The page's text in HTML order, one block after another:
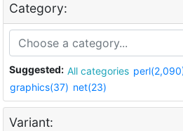
Category:
Suggested: All categories
graphics(37) net(23)
Variant: